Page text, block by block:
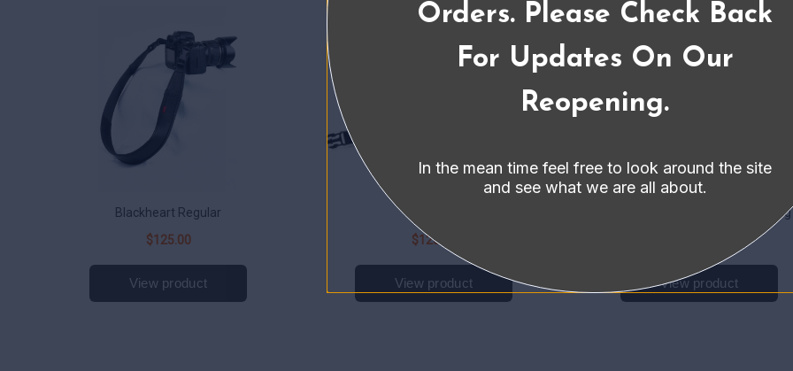
Orders. Please Check Back
For Updates On Our
Reopening.
In the mean time feel free to look around the site
and see what we are all about.